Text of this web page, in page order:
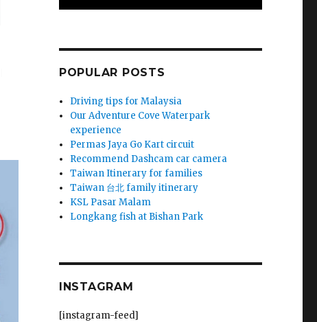
POPULAR POSTS
Driving tips for Malaysia
Our Adventure Cove Waterpark
experience
Permas Jaya Go Kart circuit
Recommend Dashcam car camera
Taiwan Itinerary for families
Taiwan 台北 family itinerary
KSL Pasar Malam
Longkang fish at Bishan Park
INSTAGRAM
[instagram-feed]